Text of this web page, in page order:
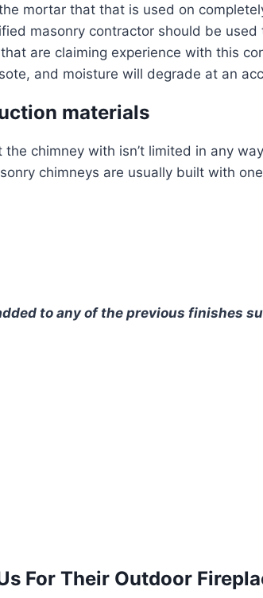
mortar that that is used on
masonry contractor should be
are claiming experience with this
and moisture will degrade at an
materials
chimney with isn’t limited in any
chimneys are usually built with
to any of the previous finishes
For Their Outdoor